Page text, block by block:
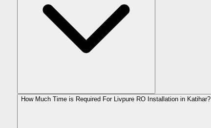
How Much Time is Required For Livpure RO Installation in Katihar?